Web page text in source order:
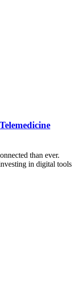
than ever.
in digital tools